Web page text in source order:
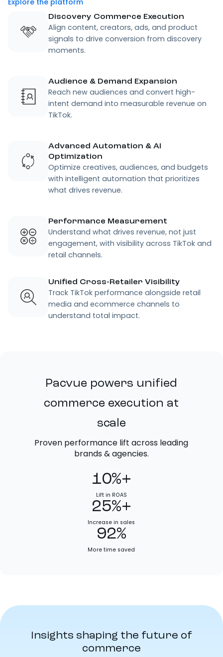
Explore the platform
Discovery Commerce Execution
Align content, creators, ads, and product
signals to drive conversion from discovery
moments.
Audience & Demand Expansion
Reach new audiences and convert high-
intent demand into measurable revenue on
TikTok.
Advanced Automation & AI
Optimization
Optimize creatives, audiences, and budgets
with intelligent automation that prioritizes
what drives revenue.
Performance Measurement
Understand what drives revenue, not just
engagement, with visibility across TikTok and
retail channels.
Unified Cross-Retailer Visibility
Track TikTok performance alongside retail
media and ecommerce channels to
understand total impact.
Pacvue powers unified
commerce execution at
scale
Proven performance lift across leading
brands & agencies.
10%+
Lift in ROAS
25%+
Increase in sales
92%
More time saved
Insights shaping the future of
commerce